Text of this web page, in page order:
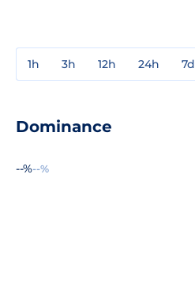
1h 3h 12h 24h 7d
Dominance
--%--%